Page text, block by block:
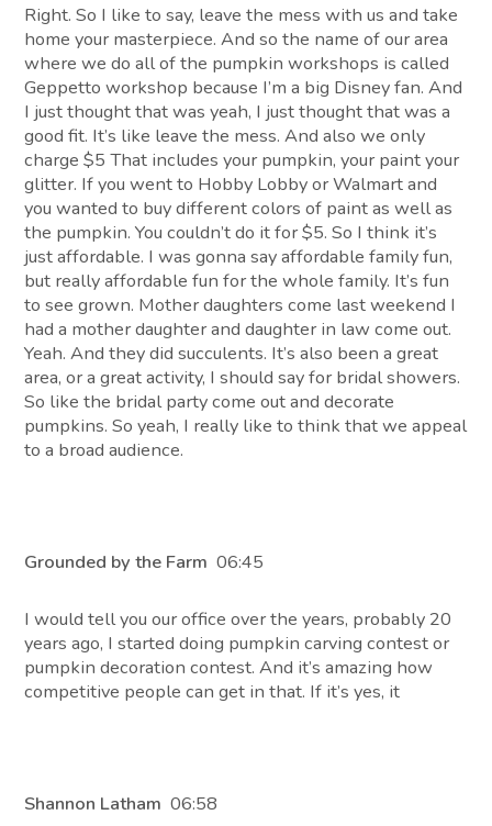
Right. So I like to say, leave the mess with us and take
home your masterpiece. And so the name of our area
where we do all of the pumpkin workshops is called
Geppetto workshop because I’m a big Disney fan. And
I just thought that was yeah, I just thought that was a
good fit. It’s like leave the mess. And also we only
charge $5 That includes your pumpkin, your paint your
glitter. If you went to Hobby Lobby or Walmart and
you wanted to buy different colors of paint as well as
the pumpkin. You couldn’t do it for $5. So I think it’s
just affordable. I was gonna say affordable family fun,
but really affordable fun for the whole family. It’s fun
to see grown. Mother daughters come last weekend I
had a mother daughter and daughter in law come out.
Yeah. And they did succulents. It’s also been a great
area, or a great activity, I should say for bridal showers.
So like the bridal party come out and decorate
pumpkins. So yeah, I really like to think that we appeal
to a broad audience.
Grounded by the Farm06:45
I would tell you our office over the years, probably 20
years ago, I started doing pumpkin carving contest or
pumpkin decoration contest. And it’s amazing how
competitive people can get in that. If it’s yes, it
Shannon Latham06:58